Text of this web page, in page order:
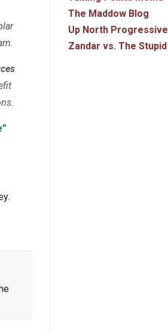
The Maddow Blog
Up North Progressive
Zandar vs. The Stupid